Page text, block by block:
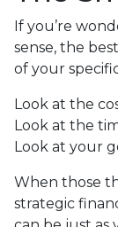
If you’re
sense, the
of your
Look at the
Look at the
Look at your
When those
strategic